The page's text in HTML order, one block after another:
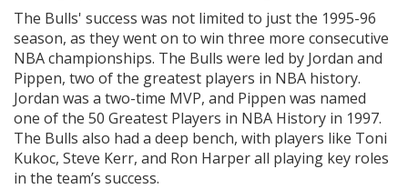
The Bulls' success was not limited to just the 1995-96
season, as they went on to win three more consecutive
NBA championships. The Bulls were led by Jordan and
Pippen, two of the greatest players in NBA history.
Jordan was a two-time MVP, and Pippen was named
one of the 50 Greatest Players in NBA History in 1997.
The Bulls also had a deep bench, with players like Toni
Kukoc, Steve Kerr, and Ron Harper all playing key roles
in the team’s success.